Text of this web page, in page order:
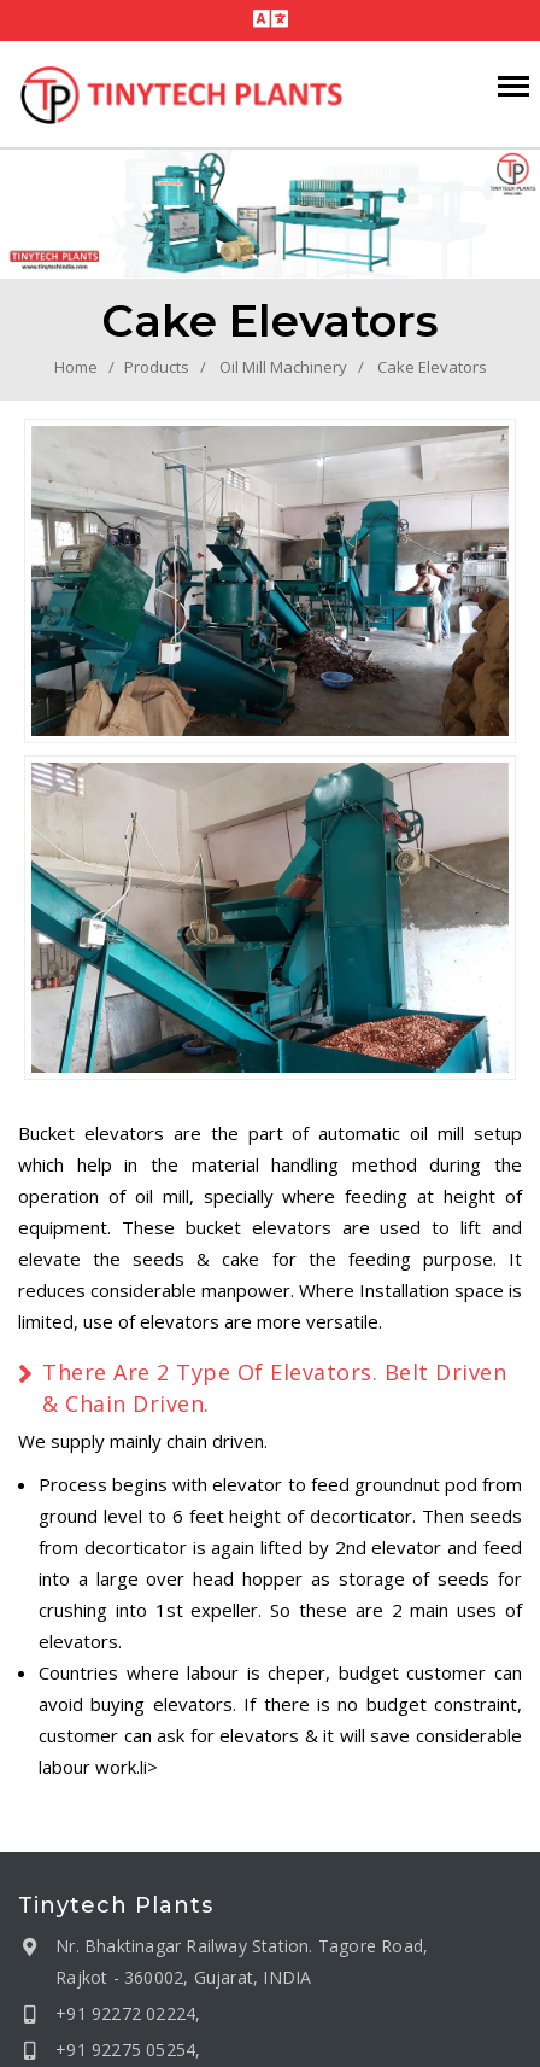
Cake Elevators
Home Products Oil Mill Machinery Cake Elevators
Bucket elevators are the part of automatic oil mill setup
which help in the material handling method during the
operation of oil mill, specially where feeding at height of
equipment. These bucket elevators are used to lift and
elevate the seeds & cake for the feeding purpose. It
reduces considerable manpower. Where Installation space is
limited, use of elevators are more versatile.
There Are 2 Type Of Elevators. Belt Driven
& Chain Driven.
We supply mainly chain driven.
Process begins with elevator to feed groundnut pod from
ground level to 6 feet height of decorticator. Then seeds
from decorticator is again lifted by 2nd elevator and feed
into a large over head hopper as storage of seeds for
crushing into 1st expeller. So these are 2 main uses of
elevators.
Countries where labour is cheper, budget customer can
avoid buying elevators. If there is no budget constraint,
customer can ask for elevators & it will save considerable
labour work.li>
Tinytech Plants
Nr. Bhaktinagar Railway Station. Tagore Road,
Rajkot - 360002, Gujarat, INDIA
+91 92272 02224,
+91 92275 05254,